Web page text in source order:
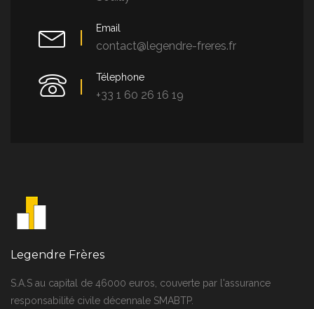
Email
contact@legendre-freres.fr
Télephone
+33 1 60 26 16 19
Legendre Frères
S.A.S au capital de 46000 euros, couverte par l'assurance
responsabilité civile décennale SMABTP.